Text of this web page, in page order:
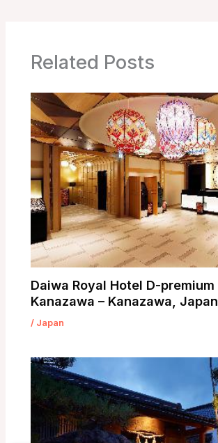
Related Posts
Daiwa Royal Hotel D-premium
Kanazawa – Kanazawa, Japan
/ Japan